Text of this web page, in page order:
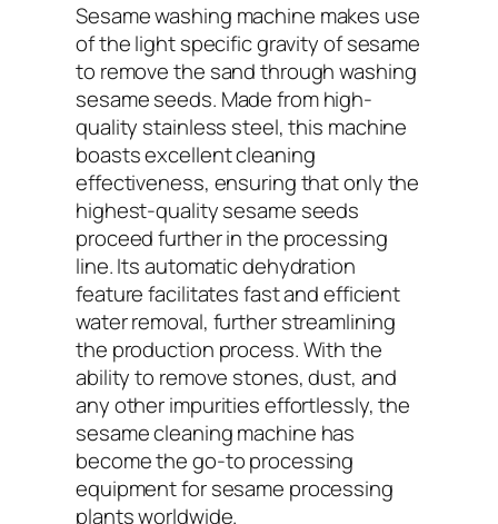
Sesame washing machine makes use
of the light specific gravity of sesame
to remove the sand through washing
sesame seeds. Made from high-
quality stainless steel, this machine
boasts excellent cleaning
effectiveness, ensuring that only the
highest-quality sesame seeds
proceed further in the processing
line. Its automatic dehydration
feature facilitates fast and efficient
water removal, further streamlining
the production process. With the
ability to remove stones, dust, and
any other impurities effortlessly, the
sesame cleaning machine has
become the go-to processing
equipment for sesame processing
plants worldwide.